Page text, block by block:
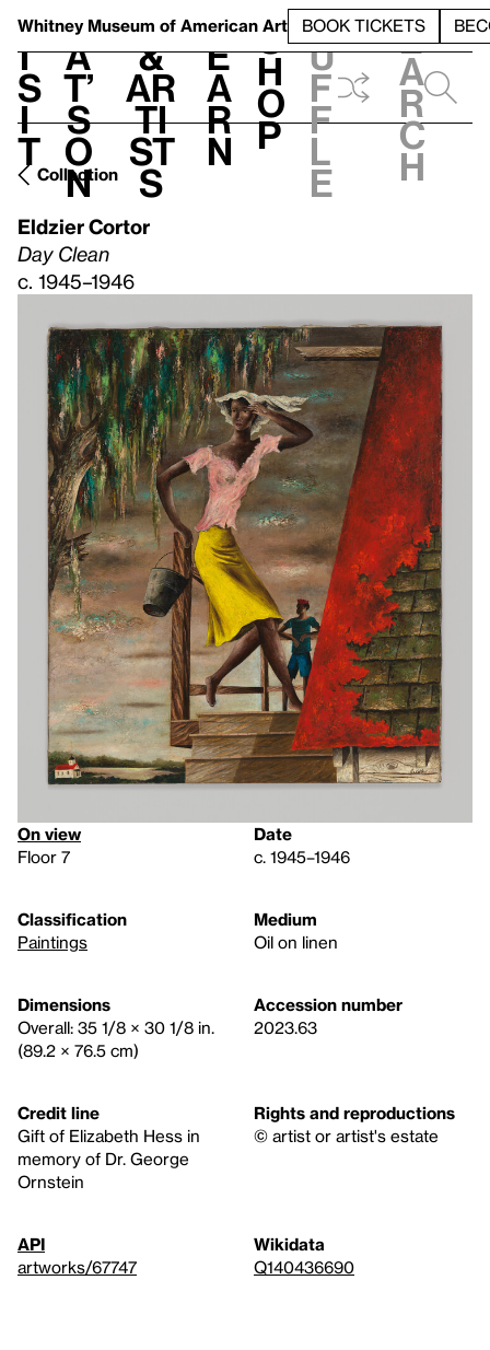
Whitney Museum of American Art BOOK TICKETS
V
i
s
i
t
h
a
t’
s
o
n
t
&
Ar
ti
st
s
L
e
a
r
n
S
h
o
p
h
u
f
f
l
e
e
a
r
c
h
Collection
Eldzier Cortor
Day Clean
c. 1945–1946
On view
Floor 7
Date
c. 1945–1946
Classification
Paintings
Medium
Oil on linen
Dimensions
Overall: 35 1/8 × 30 1/8 in.
(89.2 × 76.5 cm)
Accession number
2023.63
Credit line
Gift of Elizabeth Hess in
memory of Dr. George
Ornstein
Rights and reproductions
© artist or artist's estate
API
artworks/67747
Wikidata
Q140436690